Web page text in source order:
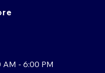
- 6:00 PM